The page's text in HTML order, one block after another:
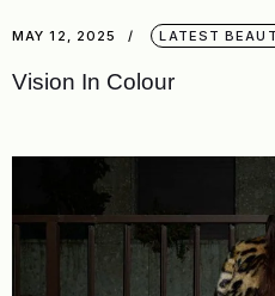
MAY 12, 2025 LATEST
Vision In Colour